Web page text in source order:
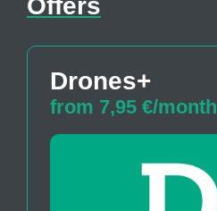
Offers
Drones+
from 7,95 €/month